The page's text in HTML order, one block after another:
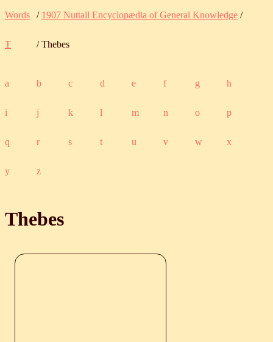
Words / 1907 Nuttall Encyclopædia of General Knowledge /
T / Thebes
a b c d e f g h
i j k l m n o p
q r s t u v w x
y z
Thebes